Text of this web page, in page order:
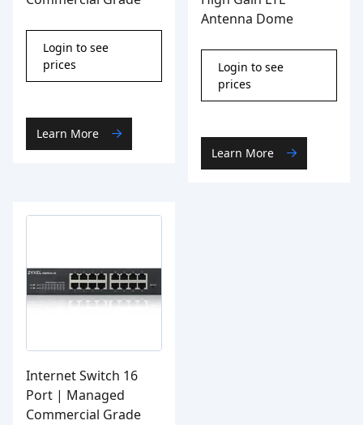
Login to see
prices
Learn More
Antenna Dome
Login to see
prices
Learn More
Internet Switch 16
Port | Managed
Commercial Grade